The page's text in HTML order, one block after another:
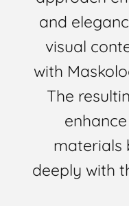
and
visual
with
The
materials
deeply with